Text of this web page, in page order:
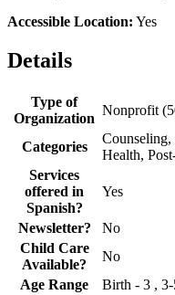
Accessible Location: Yes
Details
Type of
Organization
Nonprofit
Categories
Health,
Services
offered in
Spanish?
Yes
Newsletter?
No
Child Care
Available?
No
Age Range
Birth - 3 ,